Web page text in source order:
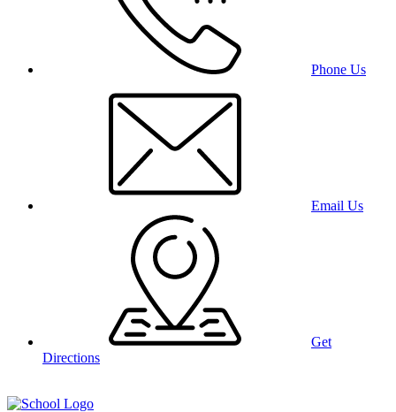
Phone Us
Email Us
Get
Directions